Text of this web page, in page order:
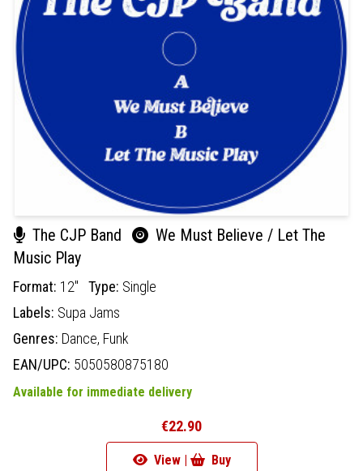
The CJP Band
We Must Believe / Let The
Music Play
Format: 12" Type: Single
Labels: Supa Jams
Genres: Dance, Funk
EAN/UPC: 5050580875180
Available for immediate delivery
€22.90
View | Buy